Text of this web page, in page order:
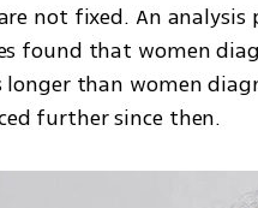
not fixed. An
found that women
longer than women
further since then.